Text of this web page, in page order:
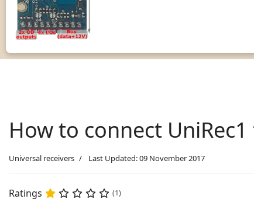
How to connect
Universal receivers Last Updated: 09 November 2017
Ratings (1)